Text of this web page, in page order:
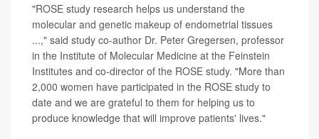
"ROSE study research helps us understand the
molecular and genetic makeup of endometrial tissues
...," said study co-author Dr. Peter Gregersen, professor
in the Institute of Molecular Medicine at the Feinstein
Institutes and co-director of the ROSE study. "More than
2,000 women have participated in the ROSE study to
date and we are grateful to them for helping us to
produce knowledge that will improve patients' lives."